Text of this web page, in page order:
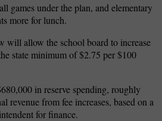
games under the plan, and elementary
more for lunch.
will allow the school board to increase
state minimum of $2.75 per $100
in reserve spending, roughly
revenue from fee increases, based on a
for finance.